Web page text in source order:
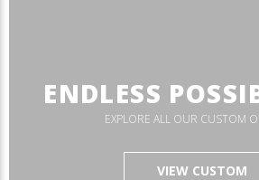
ENDLESS
EXPLORE ALL OUR CUSTOM
VIEW CUSTOM